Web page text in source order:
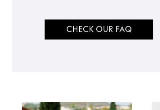
CHECK OUR FAQ